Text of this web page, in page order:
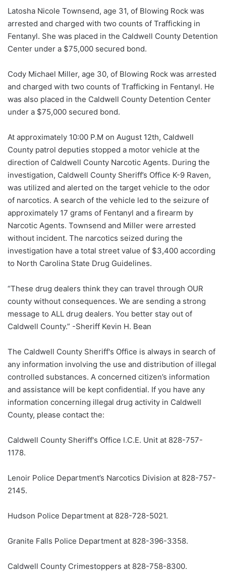
Latosha Nicole Townsend, age 31, of Blowing Rock was
arrested and charged with two counts of Trafficking in
Fentanyl. She was placed in the Caldwell County Detention
Center under a $75,000 secured bond.
Cody Michael Miller, age 30, of Blowing Rock was arrested
and charged with two counts of Trafficking in Fentanyl. He
was also placed in the Caldwell County Detention Center
under a $75,000 secured bond.
At approximately 10:00 P.M on August 12th, Caldwell
County patrol deputies stopped a motor vehicle at the
direction of Caldwell County Narcotic Agents. During the
investigation, Caldwell County Sheriff’s Office K-9 Raven,
was utilized and alerted on the target vehicle to the odor
of narcotics. A search of the vehicle led to the seizure of
approximately 17 grams of Fentanyl and a firearm by
Narcotic Agents. Townsend and Miller were arrested
without incident. The narcotics seized during the
investigation have a total street value of $3,400 according
to North Carolina State Drug Guidelines.
“These drug dealers think they can travel through OUR
county without consequences. We are sending a strong
message to ALL drug dealers. You better stay out of
Caldwell County.” -Sheriff Kevin H. Bean
The Caldwell County Sheriff's Office is always in search of
any information involving the use and distribution of illegal
controlled substances. A concerned citizen’s information
and assistance will be kept confidential. If you have any
information concerning illegal drug activity in Caldwell
County, please contact the:
Caldwell County Sheriff's Office I.C.E. Unit at 828-757-
1178.
Lenoir Police Department’s Narcotics Division at 828-757-
2145.
Hudson Police Department at 828-728-5021.
Granite Falls Police Department at 828-396-3358.
Caldwell County Crimestoppers at 828-758-8300.